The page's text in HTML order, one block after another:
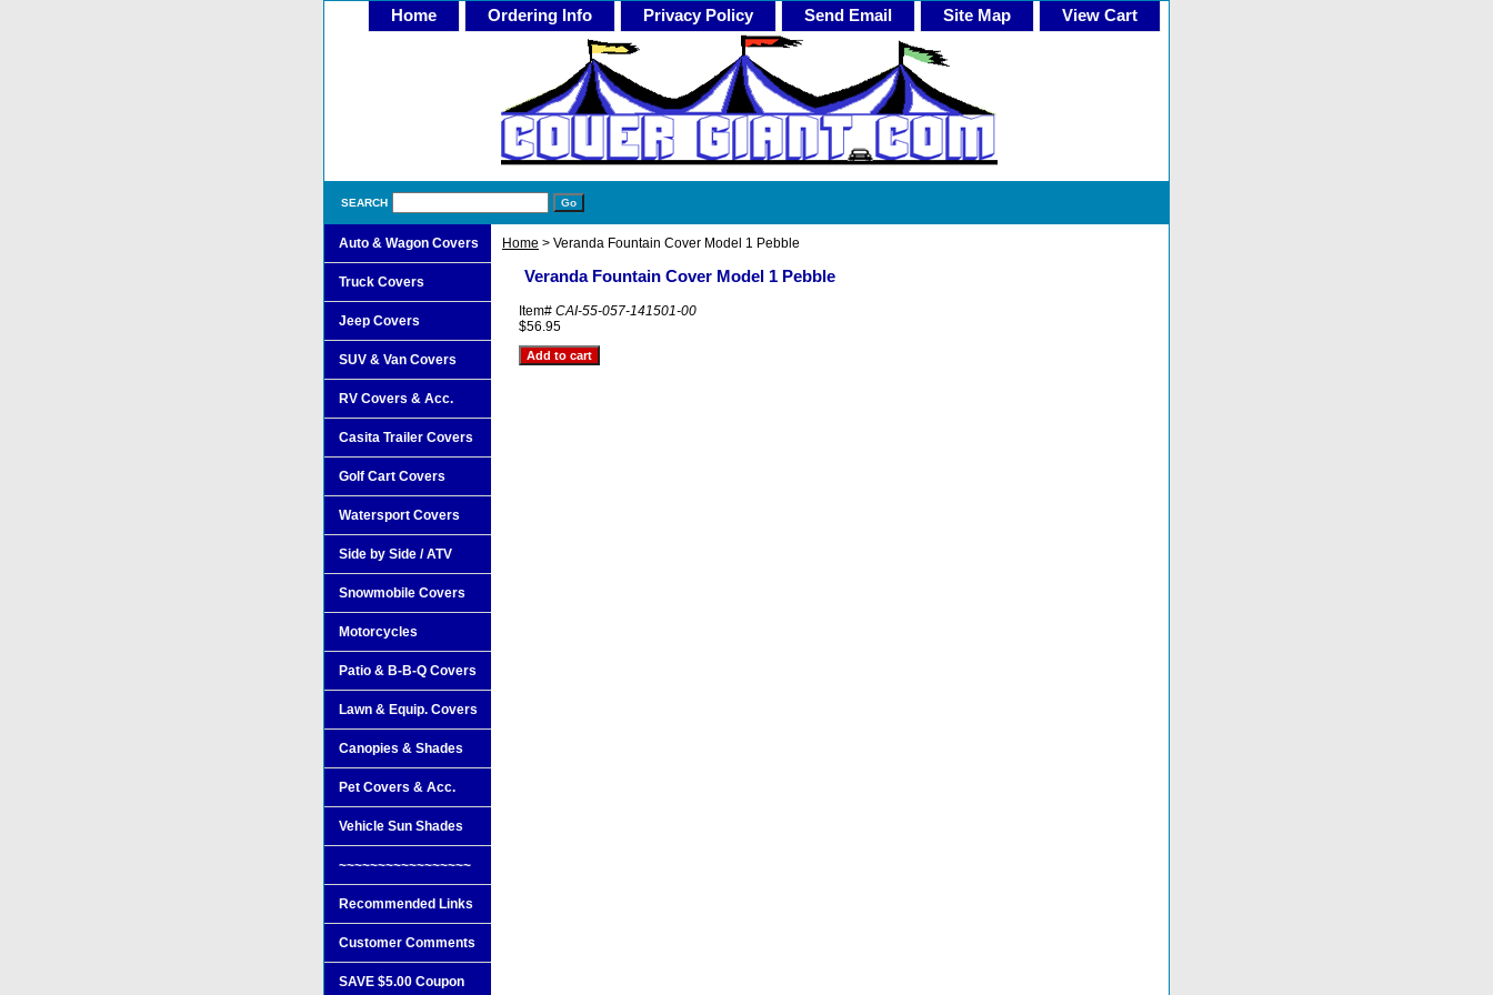
Home Ordering Info Privacy Policy Send Email Site Map View Cart
SEARCH
Home > Veranda Fountain Cover Model 1 Pebble
Veranda Fountain Cover Model 1 Pebble
Item# CAI-55-057-141501-00
$56.95
Auto & Wagon Covers
Truck Covers
Jeep Covers
SUV & Van Covers
RV Covers & Acc.
Casita Trailer Covers
Golf Cart Covers
Watersport Covers
Side by Side / ATV
Snowmobile Covers
Motorcycles
Patio & B-B-Q Covers
Lawn & Equip. Covers
Canopies & Shades
Pet Covers & Acc.
Vehicle Sun Shades
~~~~~~~~~~~~~~~~~
Recommended Links
Customer Comments
SAVE $5.00 Coupon